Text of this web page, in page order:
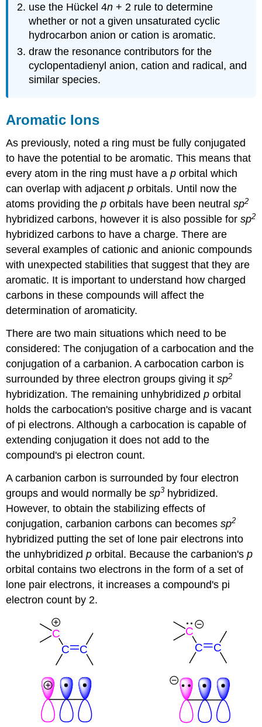
use the Hückel 4n + 2 rule to determine
whether or not a given unsaturated cyclic
hydrocarbon anion or cation is aromatic.
draw the resonance contributors for the
cyclopentadienyl anion, cation and radical, and
similar species.
Aromatic Ions
As previously, noted a ring must be fully conjugated
to have the potential to be aromatic. This means that
every atom in the ring must have ap orbital which
can overlap with adjacentp orbitals. Until now the
atoms providing thep orbitals have been neutralsp2
hybridized carbons, however it is also possible forsp2
hybridized carbons to have a charge. There are
several examples of cationic and anionic compounds
with unexpected stabilities that suggest that they are
aromatic. It is important to understand how charged
carbons in these compounds will affect the
determination of aromaticity.
There are two main situations which need to be
considered: The conjugation of a carbocation and the
conjugation of a carbanion. A carbocation carbon is
surrounded by three electron groups giving itsp2
hybridization. The remaining unhybridizedp orbital
holds the carbocation's positive charge and is vacant
of pi electrons. Although a carbocation is capable of
extending conjugation it does not add to the
compound's pi electron count.
A carbanion carbon is surrounded by four electron
groups and would normally be sp3 hybridized.
However, to obtain the stabilizing effects of
conjugation, carbanion carbons can becomessp2
hybridized putting the set of lone pair electrons into
the unhybridizedp orbital. Because the carbanion'sp
orbital contains two electrons in the form of a set of
lone pair electrons, it increases a compound's pi
electron count by 2.